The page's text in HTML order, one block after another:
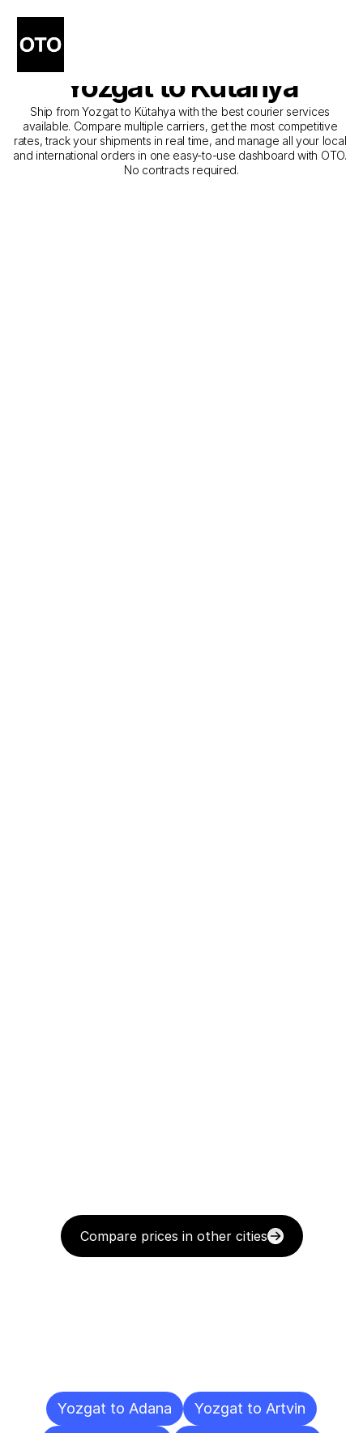
The Best Companies for
Courier Service from
Yozgat to Kütahya
Ship from Yozgat to Kütahya with the best courier services
available. Compare multiple carriers, get the most competitive
rates, track your shipments in real time, and manage all your local
and international orders in one easy-to-use dashboard with OTO.
No contracts required.
Compare prices in other cities
Yozgat to Adana
Yozgat to Artvin